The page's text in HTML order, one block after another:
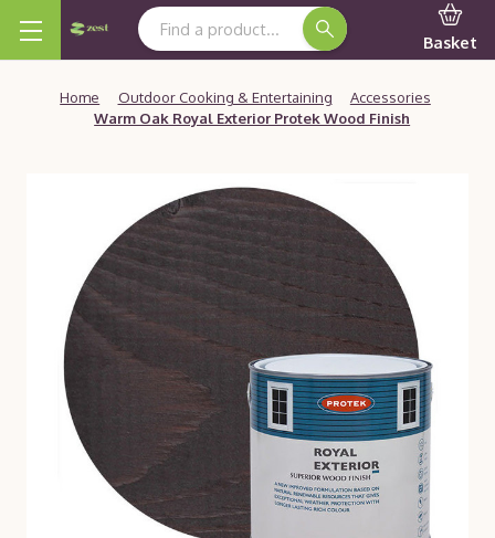
Search Keyword:
Basket
Home Outdoor Cooking & Entertaining
Accessories
Warm Oak Royal Exterior Protek Wood Finish